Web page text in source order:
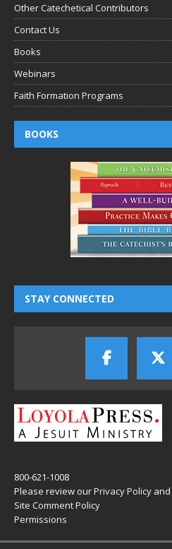
Other Catechetical Contributors
Contact Us
Books
Webinars
Faith Formation Programs
BOOKS
STAY CONNECTED
800-621-1008
Please review ourPrivacy Policy and
Site Comment Policy
Permissions